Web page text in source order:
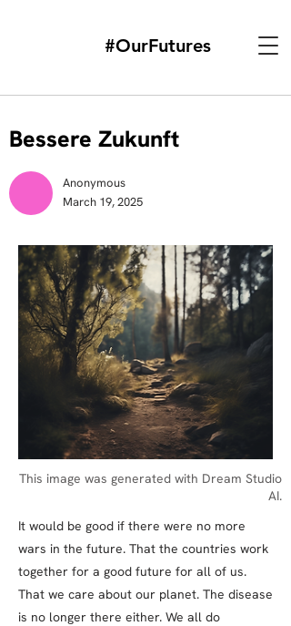
#OurFutures
Bessere Zukunft
Anonymous
March 19, 2025
This image was generated with Dream Studio
AI.
It would be good if there were no more
wars in the future. That the countries work
together for a good future for all of us.
That we care about our planet. The disease
is no longer there either. We all do